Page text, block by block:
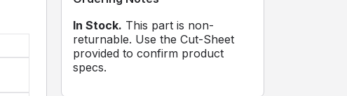
In Stock. This part is non-
returnable. Use the Cut-Sheet
provided to confirm product
specs.